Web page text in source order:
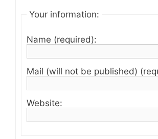
Your information:
Name (required):
Mail (will not be published)
Website: